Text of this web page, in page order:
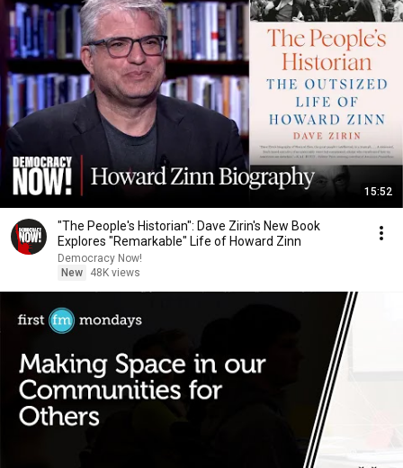
15:52
"The People's Historian": Dave Zirin's New Book
Explores "Remarkable" Life of Howard Zinn
Democracy Now!
New
48K views